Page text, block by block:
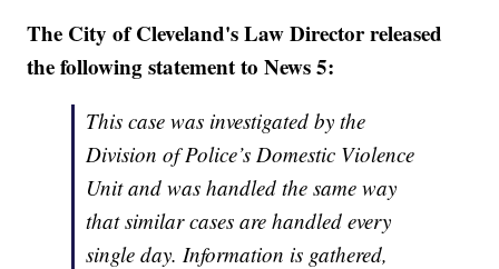
The City of Cleveland's Law Director released
the following statement to News 5:
This case was investigated by the
Division of Police’s Domestic Violence
Unit and was handled the same way
that similar cases are handled every
single day. Information is gathered,